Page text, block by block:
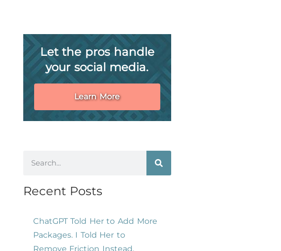
Let the pros handle
your social media.
Learn More
Recent Posts
ChatGPT Told Her to Add More
Packages. I Told Her to
Remove Friction Instead.